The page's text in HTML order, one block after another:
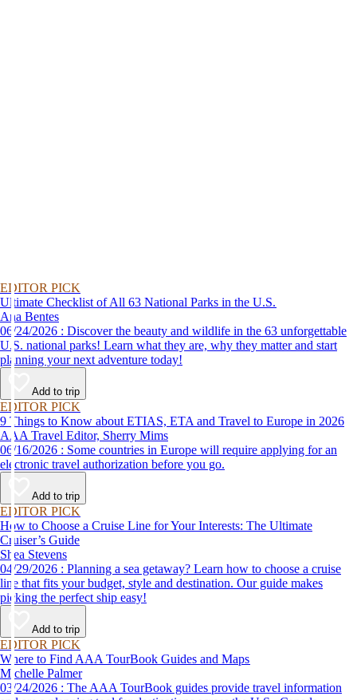
EDITOR PICK
Ultimate Checklist of All 63 National Parks in the U.S.
Ana Bentes
06/24/2026 : Discover the beauty and wildlife in the 63 unforgettable
U.S. national parks! Learn what they are, why they matter and start
planning your next adventure today!
Add to trip
EDITOR PICK
9 Things to Know about ETIAS, ETA and Travel to Europe in 2026
AAA Travel Editor, Sherry Mims
06/16/2026 : Some countries in Europe will require applying for an
electronic travel authorization before you go.
Add to trip
EDITOR PICK
How to Choose a Cruise Line for Your Interests: The Ultimate
Cruiser’s Guide
Shea Stevens
04/29/2026 : Planning a sea getaway? Learn how to choose a cruise
line that fits your budget, style and destination. Our guide makes
picking the perfect ship easy!
Add to trip
EDITOR PICK
Where to Find AAA TourBook Guides and Maps
Michelle Palmer
03/24/2026 : The AAA TourBook guides provide travel information